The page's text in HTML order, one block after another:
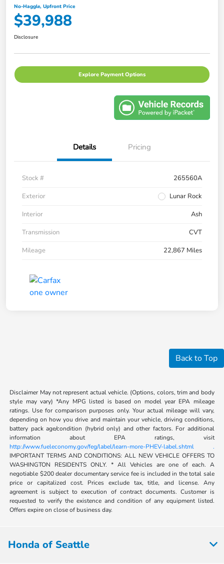
No-Haggle, Upfront Price
$39,988
Disclosure
Explore Payment Options
Details Pricing
Stock #
265560A
Exterior
Lunar Rock
Interior
Ash
Transmission
CVT
Mileage
22,867 Miles
Back to Top
Disclaimer May not represent actual vehicle. (Options, colors, trim and body
style may vary) *Any MPG listed is based on model year EPA mileage
ratings. Use for comparison purposes only. Your actual mileage will vary,
depending on how you drive and maintain your vehicle, driving conditions,
battery pack age/condition (hybrid only) and other factors. For additional
information about EPA ratings, visit
http://www.fueleconomy.gov/feg/label/learn-more-PHEV-label.shtml .
IMPORTANT TERMS AND CONDITIONS: ALL NEW VEHICLE OFFERS TO
WASHINGTON RESIDENTS ONLY. * All Vehicles are one of each. A
negotiable $200 dealer documentary service fee is included in the total sale
price or capitalized cost. Prices exclude tax, title, and license. Any
agreement is subject to execution of contract documents. Customer is
requested to verify the existence and condition of any equipment listed.
Offers expire on close of business day.
Honda of Seattle